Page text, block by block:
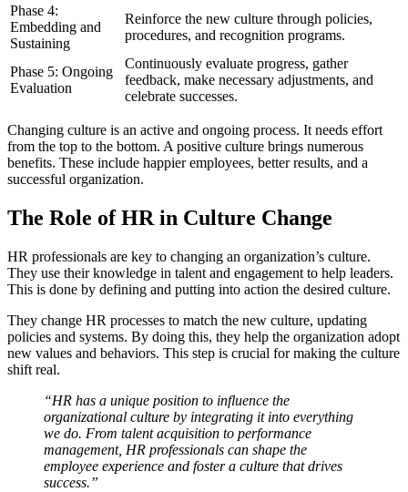
Phase 4:
Embedding and
Sustaining
Reinforce the new culture through policies,
procedures, and recognition programs.
Phase 5: Ongoing
Evaluation
Continuously evaluate progress, gather
feedback, make necessary adjustments, and
celebrate successes.
Changing culture is an active and ongoing process. It needs effort
from the top to the bottom. A positive culture brings numerous
benefits. These include happier employees, better results, and a
successful organization.
The Role of HR in Culture Change
HR professionals are key to changing an organization’s culture.
They use their knowledge in talent and engagement to help leaders.
This is done by defining and putting into action the desired culture.
They change HR processes to match the new culture, updating
policies and systems. By doing this, they help the organization adopt
new values and behaviors. This step is crucial for making the culture
shift real.
“HR has a unique position to influence the
organizational culture by integrating it into everything
we do. From talent acquisition to performance
management, HR professionals can shape the
employee experience and foster a culture that drives
success.”